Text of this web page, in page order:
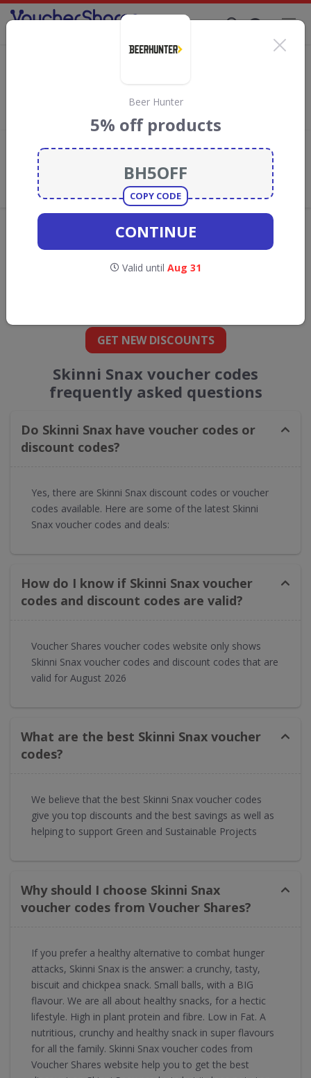
discount codes, vouchers and deals for
August 2026. We donate 5% towards the Rainforest
Add review
What the Voucher Shares
Community Thinks About Skinni
Availability may vary by retailer.
GET NEW DISCOUNTS
Skinni Snax voucher codes
frequently asked questions
Do Skinni Snax have voucher codes or
discount codes?
Yes, there are Skinni Snax discount codes or voucher
codes available. Here are some of the latest Skinni
Snax voucher codes and deals:
How do I know if Skinni Snax voucher
codes and discount codes are valid?
Voucher Shares voucher codes website only shows
Skinni Snax voucher codes and discount codes that are
valid for August 2026
What are the best Skinni Snax voucher
codes?
We believe that the best Skinni Snax voucher codes
give you top discounts and the best savings as well as
helping to support Green and Sustainable Projects
Why should I choose Skinni Snax
voucher codes from Voucher Shares?
If you prefer a healthy alternative to combat hunger
attacks, Skinni Snax is the answer: a crunchy, tasty,
biscuit and chickpea snack. Small balls, with a BIG
flavour. We are all about healthy snacks, for a hectic
lifestyle. High in plant protein and fibre. Low in Fat. A
nutritious, crunchy and healthy snack in super flavours
for all the family. Skinni Snax voucher codes from
Voucher Shares website help you to get the best
Beer Hunter
5% off products
COPY CODE
CONTINUE
Valid until Aug 31